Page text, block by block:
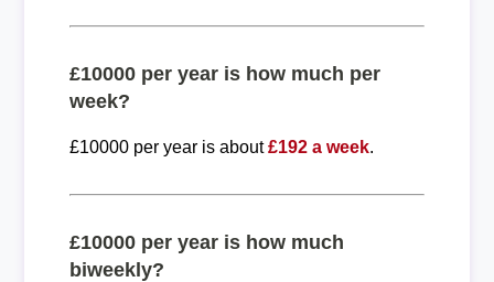
£10000 per year is how much per
week?
£10000 per year is about£192 a week.
£10000 per year is how much
biweekly?